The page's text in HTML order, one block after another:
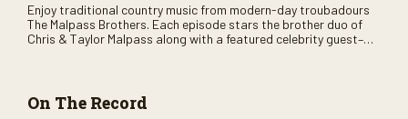
Enjoy traditional country music from modern-day troubadours
The Malpass Brothers. Each episode stars the brother duo of
Chris & Taylor Malpass along with a featured celebrity guest–
On The Record